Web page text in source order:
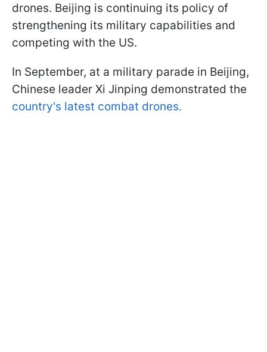
drones. Beijing is continuing its policy of
strengthening its military capabilities and
competing with the US.
In September, at a military parade in Beijing,
Chinese leader Xi Jinping demonstrated the
country's latest combat drones.